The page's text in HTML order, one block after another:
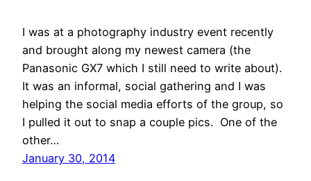
I was at a photography industry event recently
and brought along my newest camera (the
Panasonic GX7 which I still need to write about).
It was an informal, social gathering and I was
helping the social media efforts of the group, so
I pulled it out to snap a couple pics. One of the
other…
January 30, 2014